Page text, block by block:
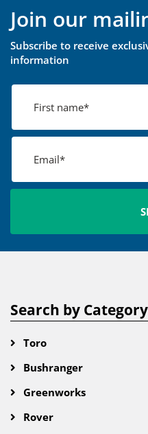
Join our
Subscribe to receive
information
Search by Category
Toro
Bushranger
Greenworks
Rover